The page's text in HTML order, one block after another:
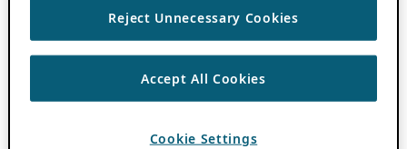
Reject Unnecessary Cookies
Accept All Cookies
Cookie Settings